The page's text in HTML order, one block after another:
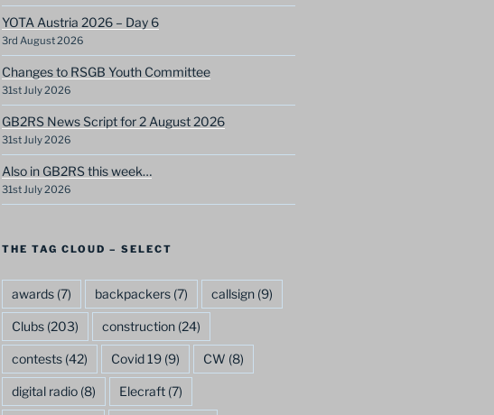
YOTA Austria 2026 – Day 6
3rd August 2026
Changes to RSGB Youth Committee
31st July 2026
GB2RS News Script for 2 August 2026
31st July 2026
Also in GB2RS this week…
31st July 2026
THE TAG CLOUD – SELECT
awards(7) backpackers(7) callsign(9)
Clubs(203) construction(24)
contests(42) Covid 19(9) CW (8)
digital radio(8) Elecraft(7)